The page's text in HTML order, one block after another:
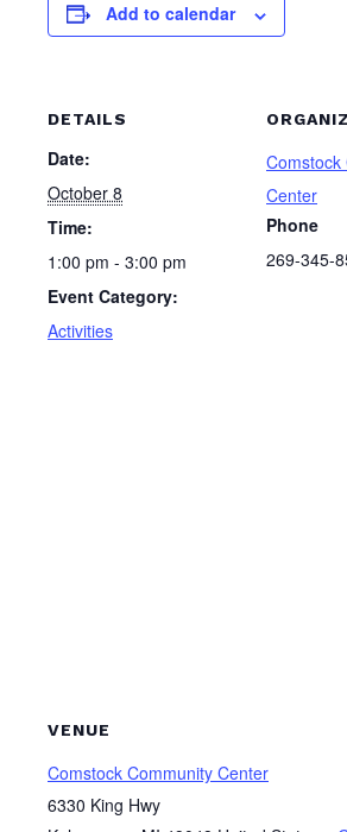
Add to calendar
DETAILS
Date:
October 8
Time:
1:00 pm - 3:00 pm
Event Category:
Activities
Comstock
Center
Phone
269-345-
VENUE
Comstock Community Center
6330 King Hwy